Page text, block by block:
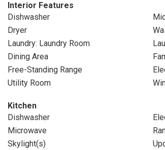
Interior Features
Dishwasher
Dryer
Laundry: Laundry Room
Dining Area
Free-Standing Range
Utility Room
Kitchen
Dishwasher
Microwave
Skylight(s)